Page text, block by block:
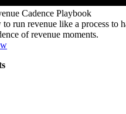
Cadence Playbook
run revenue like a process to
of revenue moments.